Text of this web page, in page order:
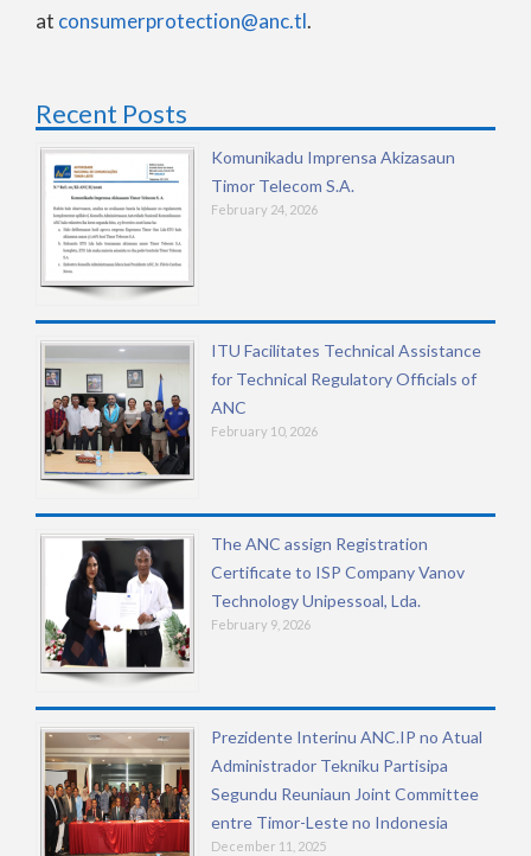
at consumerprotection@anc.tl.
Recent Posts
Komunikadu Imprensa Akizasaun
Timor Telecom S.A.
February 24, 2026
ITU Facilitates Technical Assistance
for Technical Regulatory Officials of
ANC
February 10, 2026
The ANC assign Registration
Certificate to ISP Company Vanov
Technology Unipessoal, Lda.
February 9, 2026
Prezidente Interinu ANC.IP no Atual
Administrador Tekniku Partisipa
Segundu Reuniaun Joint Committee
entre Timor-Leste no Indonesia
December 11, 2025